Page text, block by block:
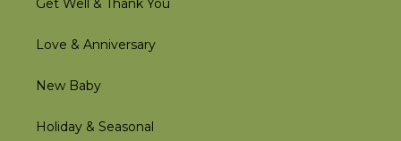
Get Well & Thank You
Love & Anniversary
New Baby
Holiday & Seasonal